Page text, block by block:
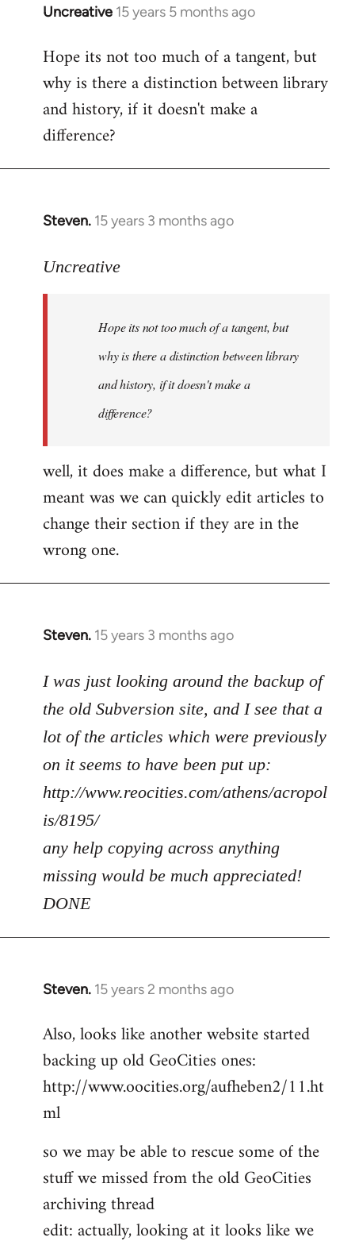
Uncreative 15 years 5 months ago
In
to
Welcome
libcom.org
Hope its not too much of a tangent, but
why is there a distinction between library
and history, if it doesn't make a
difference?
Steven. 15 years 3 months ago
In
to
Uncreative
Hope its not too much of a tangent, but
why is there a distinction between library
and history, if it doesn't make a
difference?
well, it does make a difference, but what I
meant was we can quickly edit articles to
change their section if they are in the
wrong one.
Steven. 15 years 3 months ago
In
to
Welcome
libcom.org
I was just looking around the backup of
the old Subversion site, and I see that a
lot of the articles which were previously
on it seems to have been put up:
http://www.reocities.com/athens/acropol
is/8195/
any help copying across anything
missing would be much appreciated!
DONE
Steven. 15 years 2 months ago
In
to
Welcome
libcom.org
Also, looks like another website started
backing up old GeoCities ones:
http://www.oocities.org/aufheben2/11.ht
ml
so we may be able to rescue some of the
stuff we missed from the old GeoCities
archiving thread
edit: actually, looking at it looks like we